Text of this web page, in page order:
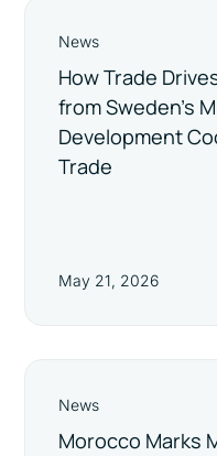
News
How Trade
from Sweden’s
Development
Trade
May 21, 2026
News
Morocco Marks